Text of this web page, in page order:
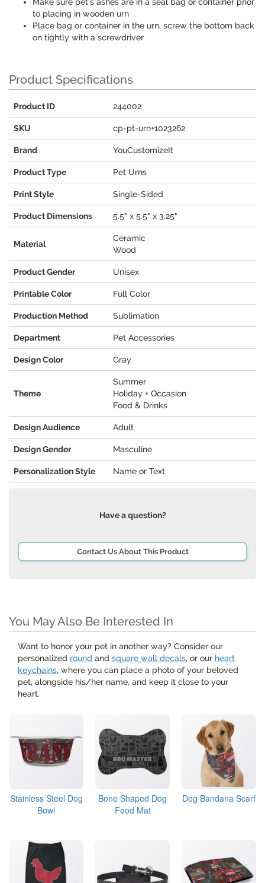
to placing in wooden urn
Place bag or container in the urn, screw the bottom back
on tightly with a screwdriver
Product Specifications
Product ID 244002
SKU cp-pt-urn+1023262
Brand YouCustomizeIt
Product Type Pet Urns
Print Style Single-Sided
Product Dimensions 5.5" x 5.5" x 3.25"
Material
Ceramic
Wood
Product Gender Unisex
Printable Color Full Color
Production Method Sublimation
Department Pet Accessories
Design Color Gray
Theme
Summer
Holiday + Occasion
Food & Drinks
Design Audience Adult
Design Gender Masculine
Personalization Style Name or Text
Have a question?
Contact Us About This Product
You May Also Be Interested In
Want to honor your pet in another way? Consider our
personalized round and square wall decals, or our heart
keychains, where you can place a photo of your beloved
pet, alongside his/her name, and keep it close to your
heart.
Stainless Steel Dog
Bowl
Bone Shaped Dog
Food Mat
Dog Bandana Scarf